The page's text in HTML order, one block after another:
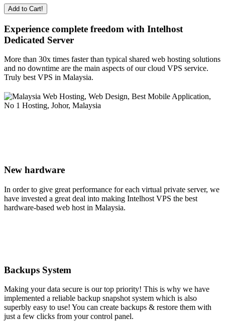
Add to Cart!
Experience complete freedom with Intelhost
Dedicated Server
More than 30x times faster than typical shared web hosting solutions
and no downtime are the main aspects of our cloud VPS service.
Truly best VPS in Malaysia.
New hardware
In order to give great performance for each virtual private server, we
have invested a great deal into making Intelhost VPS the best
hardware-based web host in Malaysia.
Backups System
Making your data secure is our top priority! This is why we have
implemented a reliable backup snapshot system which is also
superbly easy to use! You can create backups & restore them with
just a few clicks from your control panel.